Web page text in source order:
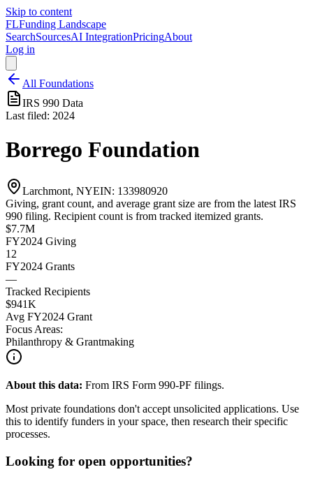
Skip to content
FLFunding Landscape
SearchSourcesAI IntegrationPricingAbout
Log in
All Foundations
IRS 990 Data
Last filed: 2024
Borrego Foundation
Larchmont, NYEIN: 133980920
Giving, grant count, and average grant size are from the latest IRS
990 filing. Recipient count is from tracked itemized grants.
$7.7M
FY2024 Giving
12
FY2024 Grants
—
Tracked Recipients
$941K
Avg FY2024 Grant
Focus Areas:
Philanthropy & Grantmaking
About this data: From IRS Form 990-PF filings.
Most private foundations don't accept unsolicited applications. Use
this to identify funders in your space, then research their specific
processes.
Looking for open opportunities?